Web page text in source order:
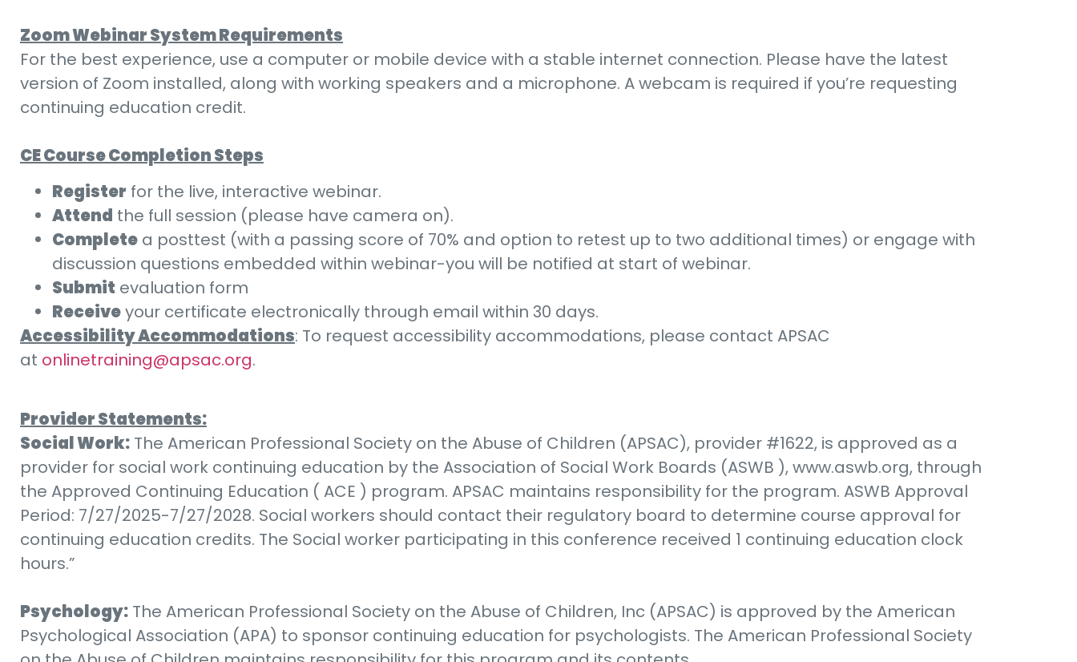
Zoom Webinar System Requirements
For the best experience, use a computer or mobile device with a stable internet connection. Please have the latest
version of Zoom installed, along with working speakers and a microphone. A webcam is required if you’re requesting
continuing education credit.
CE Course Completion Steps
Register for the live, interactive webinar.
Attend the full session (please have camera on).
Complete a posttest (with a passing score of 70% and option to retest up to two additional times) or engage with
discussion questions embedded within webinar-you will be notified at start of webinar.
Submit evaluation form
Receiveyour certificate electronically through email within 30 days.
Accessibility Accommodations: To request accessibility accommodations, please contact APSAC
at onlinetraining@apsac.org.
Provider Statements:
Social Work: The American Professional Society on the Abuse of Children (APSAC), provider #1622, is approved as a
provider for social work continuing education by the Association of Social Work Boards (ASWB ), www.aswb.org, through
the Approved Continuing Education ( ACE ) program. APSAC maintains responsibility for the program. ASWB Approval
Period: 7/27/2025-7/27/2028. Social workers should contact their regulatory board to determine course approval for
continuing education credits. The Social worker participating in this conference received 1 continuing education clock
hours.”
Psychology: The American Professional Society on the Abuse of Children, Inc (APSAC) is approved by the American
Psychological Association (APA) to sponsor continuing education for psychologists. The American Professional Society